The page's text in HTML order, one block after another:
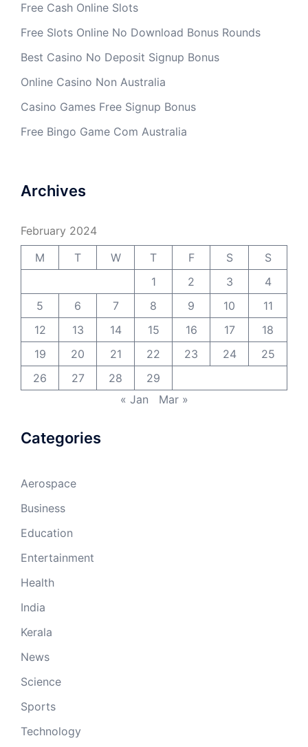
Free Cash Online Slots
Free Slots Online No Download Bonus Rounds
Best Casino No Deposit Signup Bonus
Online Casino Non Australia
Casino Games Free Signup Bonus
Free Bingo Game Com Australia
Archives
February 2024
M
T W T F S
S
1
2 3
4
5
6 7 8 9 10
11
12
13 14 15 16 17
18
19
20 21 22 23 24
25
26
27 28
29
« Jan
Mar »
Categories
Aerospace
Business
Education
Entertainment
Health
India
Kerala
News
Science
Sports
Technology